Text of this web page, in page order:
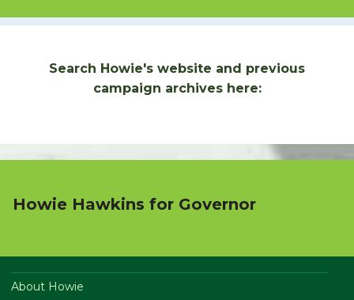
Search Howie's website and previous
campaign archives here:
Howie Hawkins for Governor
About Howie